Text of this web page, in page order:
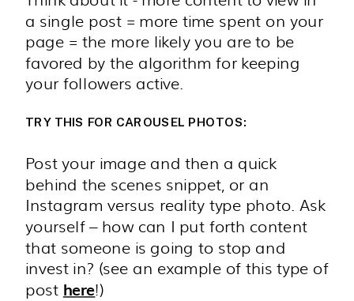
a single post = more time spent on your
page = the more likely you are to be
favored by the algorithm for keeping
your followers active.
TRY THIS FOR CAROUSEL PHOTOS:
Post your image and then a quick
behind the scenes snippet, or an
Instagram versus reality type photo. Ask
yourself – how can I put forth content
that someone is going to stop and
invest in? (see an example of this type of
post here!)